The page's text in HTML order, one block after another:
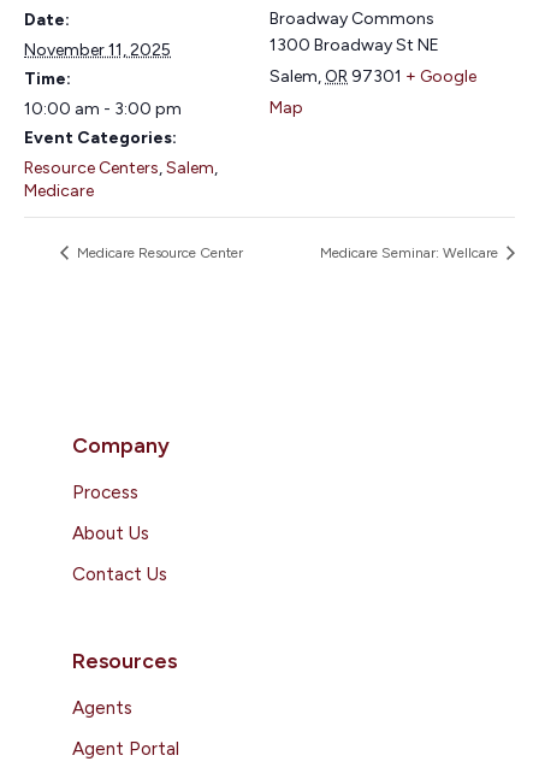
Date:
November 11, 2025
Time:
10:00 am - 3:00 pm
Event Categories:
Resource Centers,Salem,
Medicare
Broadway Commons
1300 Broadway St NE
Salem,OR 97301 + Google
Map
Medicare Resource Center Medicare Seminar: Wellcare
Company
Process
About Us
Contact Us
Resources
Agents
Agent Portal